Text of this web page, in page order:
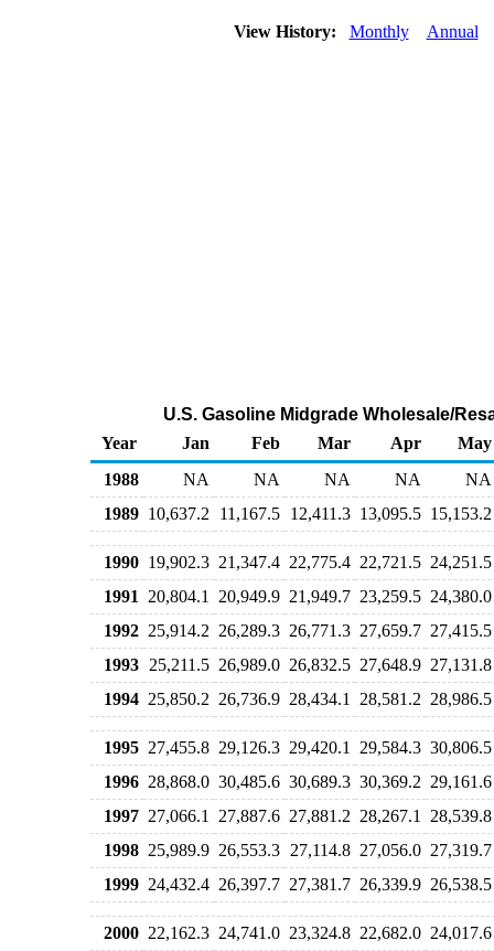
View History: Monthly Annual
U.S. Gasoline Midgrade Wholesale/
Year
Jan Feb Mar Apr
May
1988
NA NA NA NA
NA
1989 10,637.2 11,167.5 12,411.3 13,095.5 15,153.2
1990 19,902.3 21,347.4 22,775.4 22,721.5 24,251.5
1991
20,804.1 20,949.9 21,949.7 23,259.5 24,380.0
1992 25,914.2 26,289.3 26,771.3 27,659.7 27,415.5
1993 25,211.5 26,989.0 26,832.5 27,648.9 27,131.8
1994 25,850.2 26,736.9 28,434.1 28,581.2 28,986.5
1995 27,455.8 29,126.3 29,420.1 29,584.3 30,806.5
1996 28,868.0 30,485.6 30,689.3 30,369.2 29,161.6
1997 27,066.1 27,887.6 27,881.2 28,267.1
28,539.8
1998 25,989.9 26,553.3 27,114.8 27,056.0 27,319.7
1999 24,432.4 26,397.7 27,381.7 26,339.9 26,538.5
2000 22,162.3 24,741.0 23,324.8 22,682.0 24,017.6